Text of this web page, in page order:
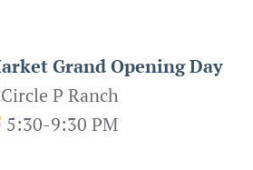
Grand Opening Day
Circle P Ranch
5:30-9:30 PM